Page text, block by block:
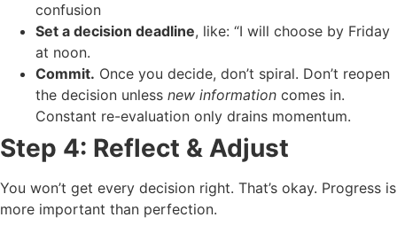
confusion
Set a decision deadline, like: “I will choose by Friday
at noon.
Commit. Once you decide, don’t spiral. Don’t reopen
the decision unless new information comes in.
Constant re-evaluation only drains momentum.
Step 4: Reflect & Adjust
You won’t get every decision right. That’s okay. Progress is
more important than perfection.